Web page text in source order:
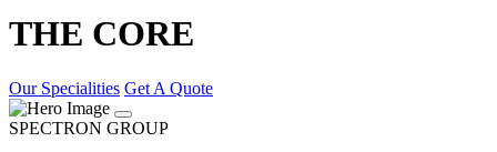
THE CORE
Our Specialities Get A Quote
SPECTRON GROUP